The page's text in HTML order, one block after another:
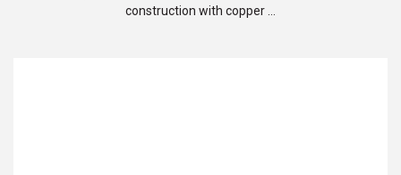
construction with copper …